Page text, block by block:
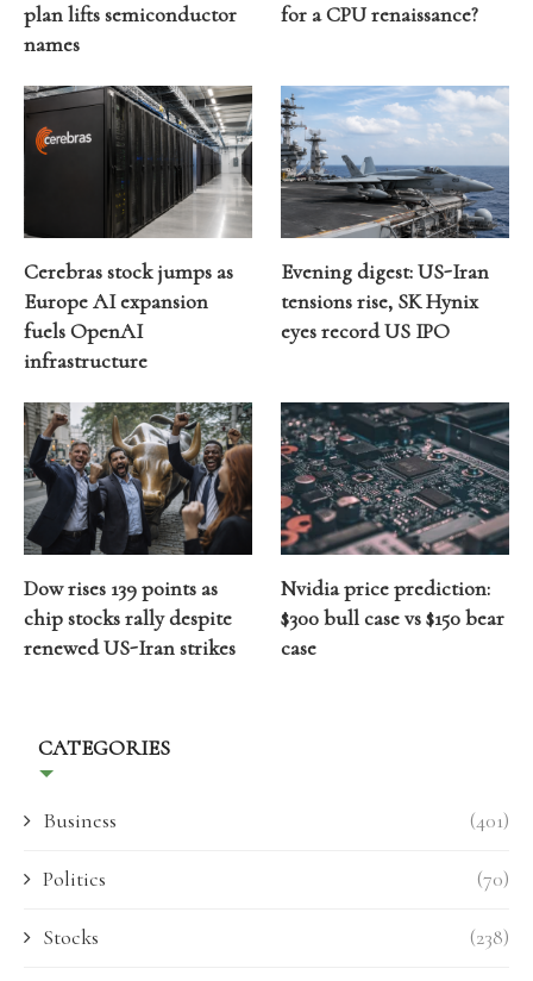
plan lifts semiconductor
names
for a CPU renaissance?
Cerebras stock jumps as
Europe AI expansion
fuels OpenAI
infrastructure
Evening digest: US-Iran
tensions rise, SK Hynix
eyes record US IPO
Dow rises 139 points as
chip stocks rally despite
renewed US-Iran strikes
Nvidia price prediction:
$300 bull case vs $150 bear
case
CATEGORIES
Business (401)
Politics (70)
Stocks (238)